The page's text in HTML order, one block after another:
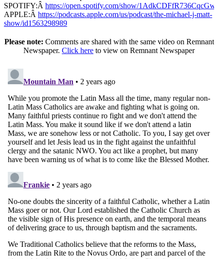
SPOTIFY:Â https://open.spotify.com/show/
APPLE:Â https://podcasts.apple.com/us/podcast/the-michael-j-matt-
show/id1563298989
Please note: Comments are shared with the same video on Remnant
Newspaper. Click here to view on Remnant Newspaper